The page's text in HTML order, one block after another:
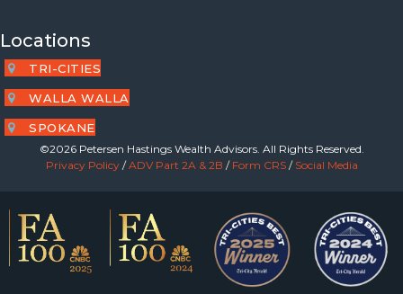
Locations
TRI-CITIES
WALLA WALLA
SPOKANE
©2026 Petersen Hastings Wealth Advisors. All Rights Reserved.
Privacy Policy/ADV Part 2A & 2B / Form CRS/ Social Media